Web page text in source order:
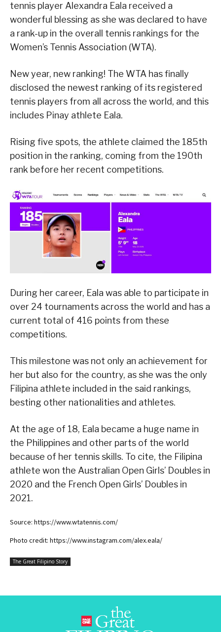
tennis player Alexandra Eala received a
wonderful blessing as she was declared to have
a rank-up in the overall tennis rankings for the
Women’s Tennis Association (WTA).
New year, new ranking! The WTA has finally
disclosed the newest ranking of its registered
tennis players from all across the world, and this
includes Pinay athlete Eala.
Rising five spots, the athlete claimed the 185th
position in the ranking, coming from the 190th
rank before her recent competitions.
During her career, Eala was able to participate in
over 24 tournaments across the world and has a
current total of 416 points from these
competitions.
This milestone was not only an achievement for
her but also for the country, as she was the only
Filipina athlete included in the said rankings,
besting other nationalities and athletes.
At the age of 18, Eala became a huge name in
the Philippines and other parts of the world
because of her tennis skills. To cite, the Filipina
athlete won the Australian Open Girls’ Doubles in
2020 and the French Open Girls’ Doubles in
2021.
Source: https://www.wtatennis.com/
Photo credit: https://www.instagram.com/alex.eala/
The Great Filipino Story